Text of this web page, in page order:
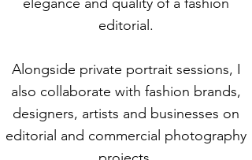
editorial.
Alongside private portrait sessions, I
also collaborate with fashion brands,
designers, artists and businesses on
editorial and commercial photography